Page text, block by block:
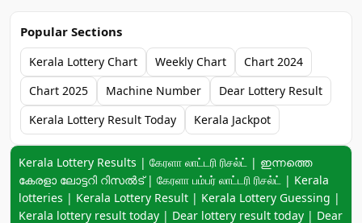
Popular Sections
Kerala Lottery Chart Weekly Chart
Chart 2024
Chart 2025
Machine Number
Dear Lottery Result
Kerala Lottery Result Today
Kerala Jackpot
Keyword navigation:
Kerala Lottery Results | கேரளா லாட்டரி ரிசல்ட் | ഇന്നത്തെ
കേരളാ ലോട്ടറി റിസൽട് | கேரளா பம்பர் லாட்டரி ரிசல்ட் | Kerala
lotteries | Kerala Lottery Result | Kerala Lottery Guessing |
Kerala lottery result today | Dear lottery result today | Dear